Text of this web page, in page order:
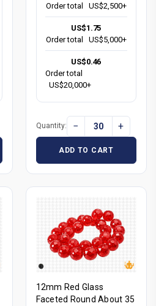
Order total
US$2,500+
US$1.75
Order total
US$5,000+
US$0.46
Order total
US$20,000+
Quantity: − +
ADD TO CART
12mm Red Glass
Faceted Round About 35